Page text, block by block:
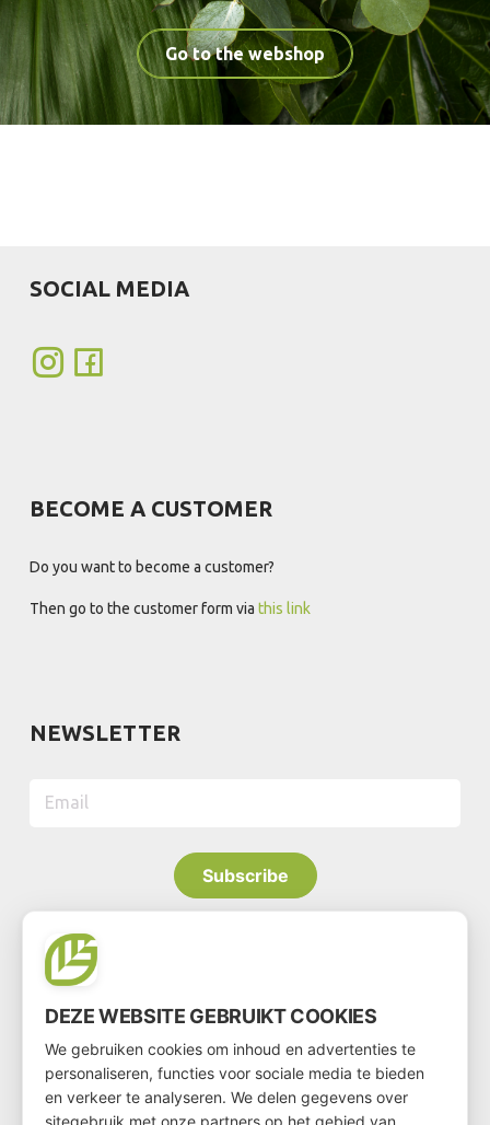
Go to the webshop
SOCIAL MEDIA
BECOME A CUSTOMER
Do you want to become a customer?
Then go to the customer form viathis link
NEWSLETTER
Subscribe
CONTACT
Dutch Green Centre
FloraHolland - Naaldwijk
Jupiter 279
DEZE WEBSITE GEBRUIKT COOKIES
We gebruiken cookies om inhoud en advertenties te
personaliseren, functies voor sociale media te bieden
en verkeer te analyseren. We delen gegevens over
sitegebruik met onze partners op het gebied van